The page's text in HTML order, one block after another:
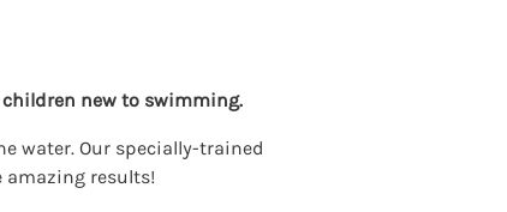
new to swimming.
water. Our specially-trained
amazing results!